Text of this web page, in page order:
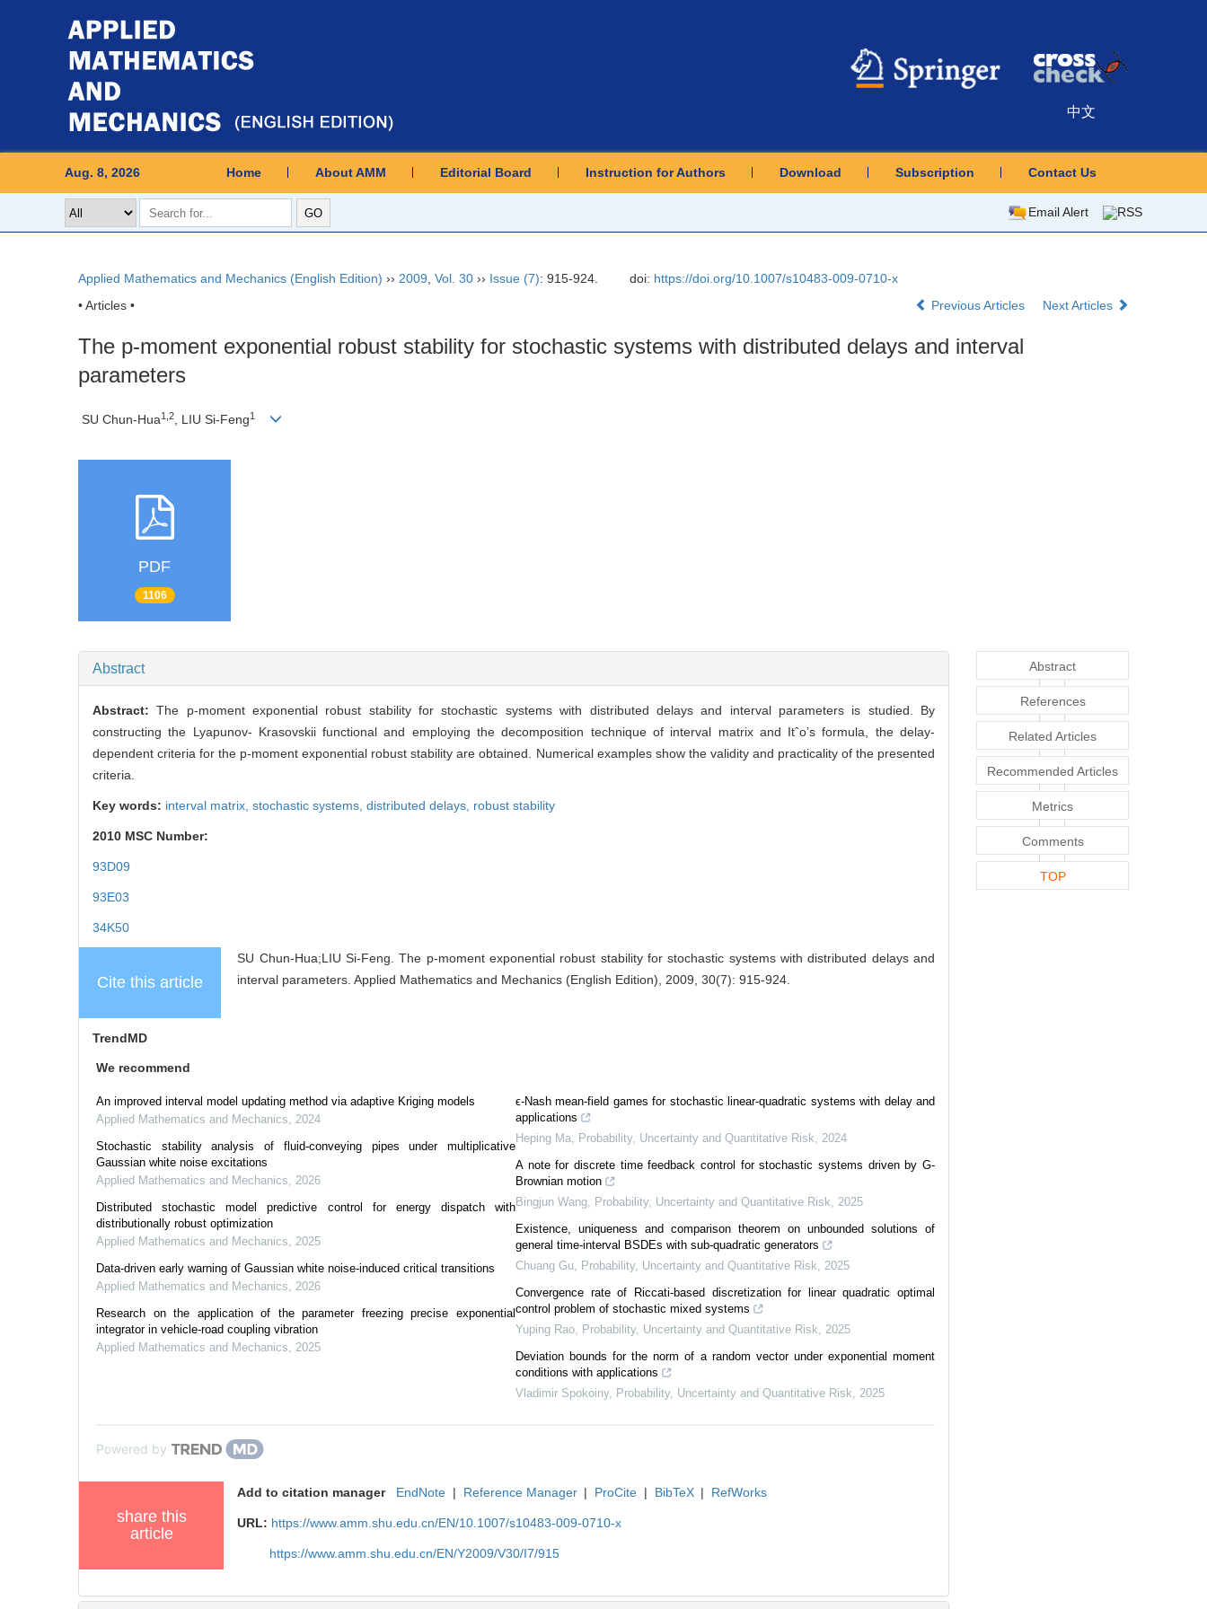
中文
Aug. 8, 2026 Home About AMM Editorial Board Instruction for Authors Download Subscription Contact Us
Email Alert RSS
Applied Mathematics and Mechanics (English Edition) ›› 2009 Vol. 30 ›› Issue (7): 915-924. doi: https://doi.org/10.1007/s10483-009-0710-x
• Articles •
Previous Articles Next Articles
The p-moment exponential robust stability for stochastic systems with distributed delays and interval
parameters
SU Chun-Hua1,2, LIU Si-Feng1
PDF
1106
Abstract
Abstract:The p-moment exponential robust stability for stochastic systems with distributed delays and interval parameters is studied. By
constructing the Lyapunov- Krasovskii functional and employing the decomposition technique of interval matrix and Itˆo’s formula, the delay-
dependent criteria for the p-moment exponential robust stability are obtained. Numerical examples show the validity and practicality of the presented
criteria.
Key words: interval matrix, stochastic systems, distributed delays, robust stability
2010 MSC Number:
93D09
93E03
34K50
Cite this article
SU Chun-Hua;LIU Si-Feng. The p-moment exponential robust stability for stochastic systems with distributed delays and
interval parameters. Applied Mathematics and Mechanics (English Edition), 2009, 30(7): 915-924.
TrendMD
We recommend
An improved interval model updating method via adaptive Kriging models
Applied Mathematics and Mechanics, 2024
Stochastic stability analysis of fluid-conveying pipes under multiplicative
Gaussian white noise excitations
Applied Mathematics and Mechanics, 2026
Distributed stochastic model predictive control for energy dispatch with
distributionally robust optimization
Applied Mathematics and Mechanics, 2025
Data-driven early warning of Gaussian white noise-induced critical transitions
Applied Mathematics and Mechanics, 2026
Research on the application of the parameter freezing precise exponential
integrator in vehicle-road coupling vibration
Applied Mathematics and Mechanics, 2025
ϵ-Nash mean-field games for stochastic linear-quadratic systems with delay and
applications
Heping Ma, Probability, Uncertainty and Quantitative Risk, 2024
A note for discrete time feedback control for stochastic systems driven by G-
Brownian motion
Bingjun Wang, Probability, Uncertainty and Quantitative Risk, 2025
Existence, uniqueness and comparison theorem on unbounded solutions of
general time-interval BSDEs with sub-quadratic generators
Chuang Gu, Probability, Uncertainty and Quantitative Risk, 2025
Convergence rate of Riccati-based discretization for linear quadratic optimal
control problem of stochastic mixed systems
Yuping Rao, Probability, Uncertainty and Quantitative Risk, 2025
Deviation bounds for the norm of a random vector under exponential moment
conditions with applications
Vladimir Spokoiny, Probability, Uncertainty and Quantitative Risk, 2025
Powered by
share this
article
Add to citation manager EndNote | Reference Manager | ProCite | BibTeX | RefWorks
URL: https://www.amm.shu.edu.cn/EN/10.1007/s10483-009-0710-x
https://www.amm.shu.edu.cn/EN/Y2009/V30/I7/915
Abstract
References
Related Articles
Recommended Articles
Metrics
Comments
TOP